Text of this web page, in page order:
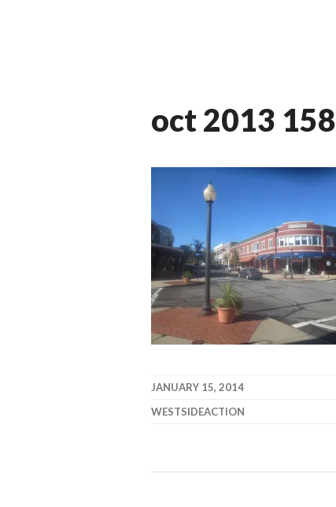
oct 2013 158
JANUARY 15, 2014
WESTSIDEACTION